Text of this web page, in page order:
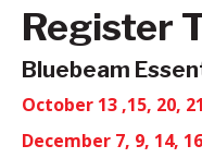
Register
Bluebeam
October 13 ,15, 20, 21
December 7, 9, 14, 16